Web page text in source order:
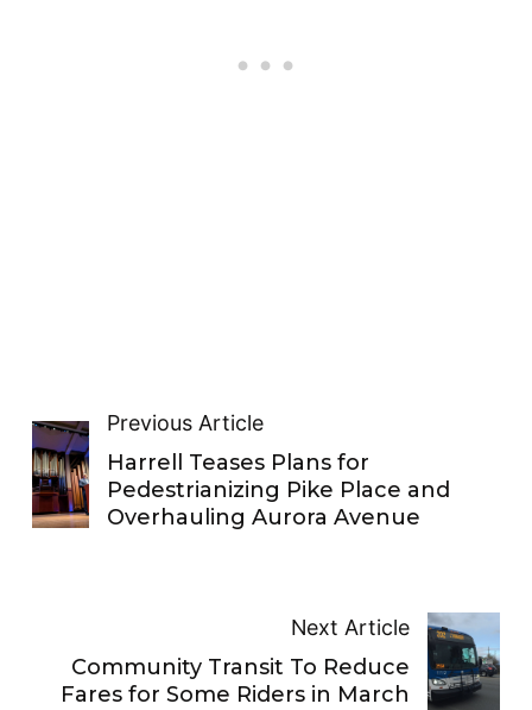
Previous Article
Harrell Teases Plans for
Pedestrianizing Pike Place and
Overhauling Aurora Avenue
Next Article
Community Transit To Reduce
Fares for Some Riders in March